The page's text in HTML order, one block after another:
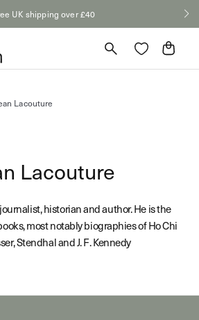
UK shipping over £40
Cart
Lacouture
Lacouture
historian and author. He is the
most notably biographies of Ho Chi
Stendhal and J. F. Kennedy